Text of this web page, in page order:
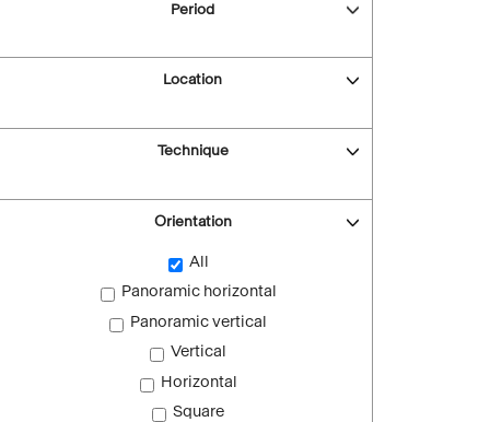
Period
Location
Technique
Orientation
All
Panoramic horizontal
Panoramic vertical
Vertical
Horizontal
Square